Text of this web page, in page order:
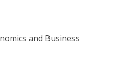
and Business